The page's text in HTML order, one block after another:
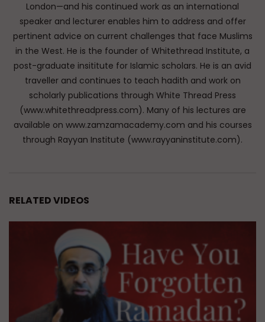
London—and his continued work as an international
speaker and lecturer enables him to address and offer
pertinent advice on current challenges that face Muslims
in the West. He is the founder of Whitethread Institute, a
post-graduate insititute for Islamic scholars. He is an avid
traveller and continues to teach hadith and work on
scholarly publications through White Thread Press
(www.whitethreadpress.com). Many of his lectures are
available on www.zamzamacademy.com and his courses
through Rayyan Institute (www.rayyaninstitute.com).
RELATED VIDEOS